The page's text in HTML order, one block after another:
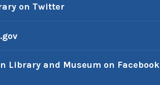
on Twitter
Library and Museum on Facebook